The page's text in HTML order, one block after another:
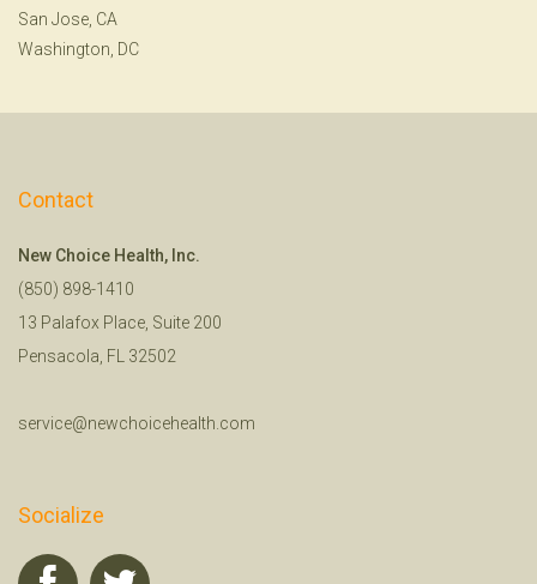
San Jose, CA
Washington, DC
Contact
New Choice Health, Inc.
(850) 898-1410
13 Palafox Place, Suite 200
Pensacola, FL 32502
service@newchoicehealth.com
Socialize